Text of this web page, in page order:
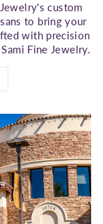
custom
to bring your
with precision
Fine Jewelry.